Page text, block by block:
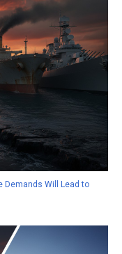
Demands Will Lead to